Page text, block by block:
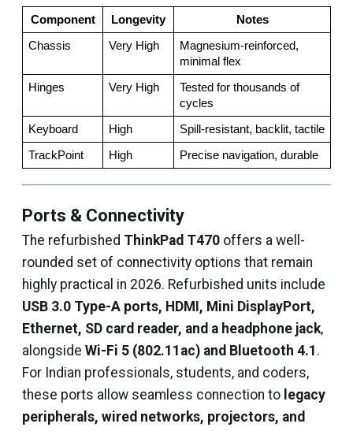
Component Longevity Notes
Chassis Very High
Magnesium-reinforced,
minimal flex
Hinges Very High
Tested for thousands of
cycles
Keyboard High Spill-resistant, backlit, tactile
TrackPoint High Precise navigation, durable
Ports & Connectivity
The refurbished ThinkPad T470 offers a well-
rounded set of connectivity options that remain
highly practical in 2026. Refurbished units include
USB 3.0 Type-A ports, HDMI, Mini DisplayPort,
Ethernet, SD card reader, and a headphone jack,
alongside Wi-Fi 5 (802.11ac) and Bluetooth 4.1 .
For Indian professionals, students, and coders,
these ports allow seamless connection to legacy
peripherals, wired networks, projectors, and